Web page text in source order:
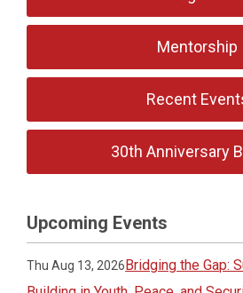
Mentorship
Recent
30th Anniversary
Upcoming Events
Thu Aug 13, 2026Bridging the Gap: